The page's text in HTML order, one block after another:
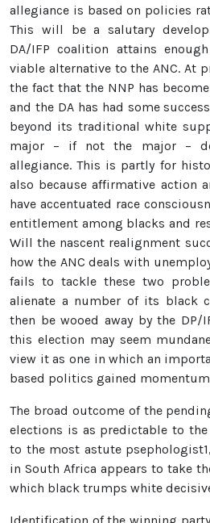
allegiance is based on policies
This will be a salutary
DA/IFP coalition attains
viable alternative to the ANC. At
the fact that the NNP has
and the DA has had some
beyond its traditional white
major – if not the major –
allegiance. This is partly for
also because affirmative action
have accentuated race
entitlement among blacks and
Will the nascent realignment
how the ANC deals with
fails to tackle these two
alienate a number of its black
then be wooed away by the DP/
this election may seem
view it as one in which an
based politics gained
The broad outcome of the
elections is as predictable to
to the most astute
in South Africa appears to take
which black trumps white